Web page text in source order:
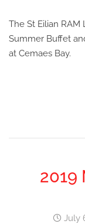
The St Eilian
Summer Buffet
at Cemaes Bay.
2019
July